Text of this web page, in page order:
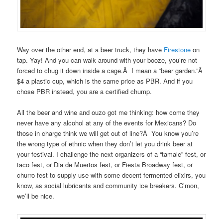
Way over the other end, at a beer truck, they have Firestone on
tap. Yay! And you can walk around with your booze, you’re not
forced to chug it down inside a cage.Â I mean a “beer garden.”Â
$4 a plastic cup, which is the same price as PBR. And if you
chose PBR instead, you are a certified chump.
All the beer and wine and ouzo got me thinking: how come they
never have any alcohol at any of the events for Mexicans? Do
those in charge think we will get out of line?Â You know you’re
the wrong type of ethnic when they don’t let you drink beer at
your festival. I challenge the next organizers of a “tamale” fest, or
taco fest, or Dia de Muertos fest, or Fiesta Broadway fest, or
churro fest to supply use with some decent fermented elixirs, you
know, as social lubricants and community ice breakers. C’mon,
we’ll be nice.